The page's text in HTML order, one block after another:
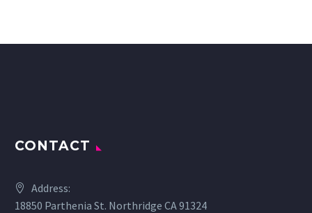
CONTACT
Address:
18850 Parthenia St. Northridge CA 91324